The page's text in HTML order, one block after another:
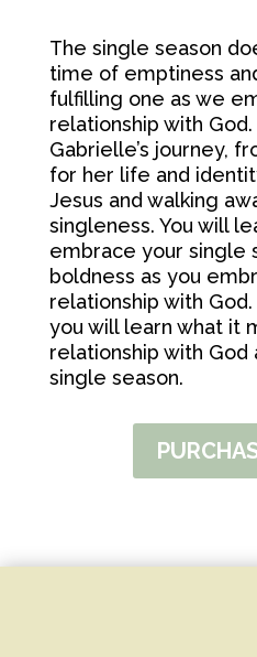
The single season
time of emptiness
fulfilling one as we
relationship with
Gabrielle’s journey,
for her life and
Jesus and walking
singleness. You will
embrace your single
boldness as you
relationship with
you will learn what it
relationship with God
single season.